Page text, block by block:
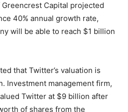
Capital projected
40% annual growth rate,
will be able to reach $1 billion
that Twitter’s valuation is
Investment management firm,
Twitter at $9 billion after
of shares from the